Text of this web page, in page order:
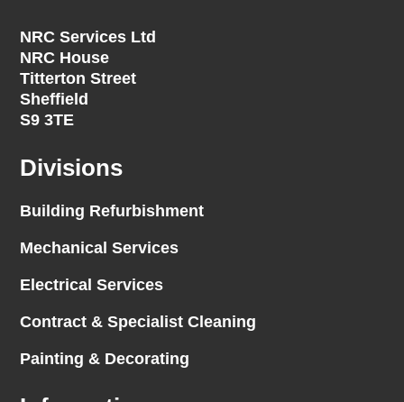
NRC Services Ltd
NRC House
Titterton Street
Sheffield
S9 3TE
Divisions
Building Refurbishment
Mechanical Services
Electrical Services
Contract & Specialist Cleaning
Painting & Decorating